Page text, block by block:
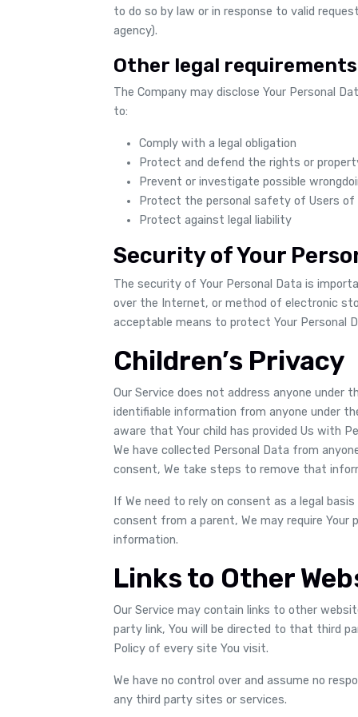
to do so by law or in response to valid
agency).
Other legal requirements
The Company may disclose Your Personal
to:
Comply with a legal obligation
Protect and defend the rights or
Prevent or investigate possible
Protect the personal safety of Users of
Protect against legal liability
Security of Your
The security of Your Personal Data is
over the Internet, or method of electronic
acceptable means to protect Your Personal
Children’s Privacy
Our Service does not address anyone under
identifiable information from anyone under
aware that Your child has provided Us with
We have collected Personal Data from
consent, We take steps to remove that
If We need to rely on consent as a legal
consent from a parent, We may require
information.
Links to Other
Our Service may contain links to other
party link, You will be directed to that third
Policy of every site You visit.
We have no control over and assume no
any third party sites or services.